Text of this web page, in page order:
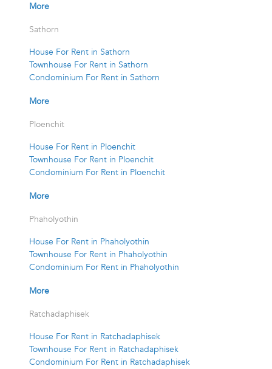
More
Sathorn
House For Rent in Sathorn
Townhouse For Rent in Sathorn
Condominium For Rent in Sathorn
More
Ploenchit
House For Rent in Ploenchit
Townhouse For Rent in Ploenchit
Condominium For Rent in Ploenchit
More
Phaholyothin
House For Rent in Phaholyothin
Townhouse For Rent in Phaholyothin
Condominium For Rent in Phaholyothin
More
Ratchadaphisek
House For Rent in Ratchadaphisek
Townhouse For Rent in Ratchadaphisek
Condominium For Rent in Ratchadaphisek